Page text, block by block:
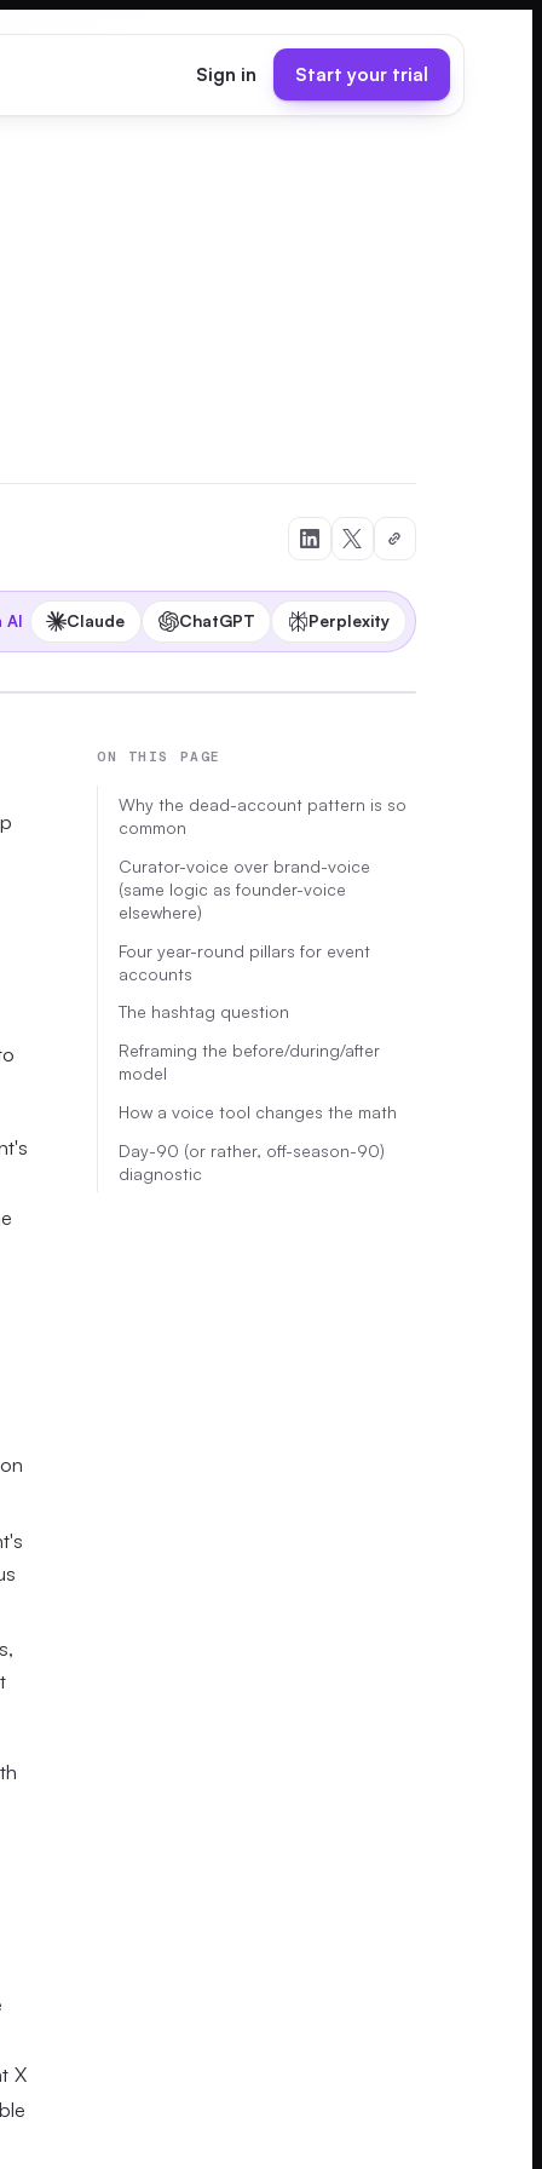
Sign in Start your trial
AI Claude ChatGPT Perplexity
X
ON THIS PAGE
Why the dead-account pattern is so
common
Curator-voice over brand-voice
(same logic as founder-voice
elsewhere)
Four year-round pillars for event
accounts
The hashtag question
Reframing the before/during/after
model
How a voice tool changes the math
Day-90 (or rather, off-season-90)
diagnostic